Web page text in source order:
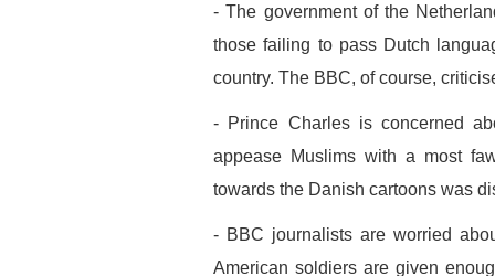
- The government of the
those failing to pass Dutch
country. The BBC, of course,
- Prince Charles is concerned
appease Muslims with a most
towards the Danish cartoons was
- BBC journalists are worried
American soldiers are given